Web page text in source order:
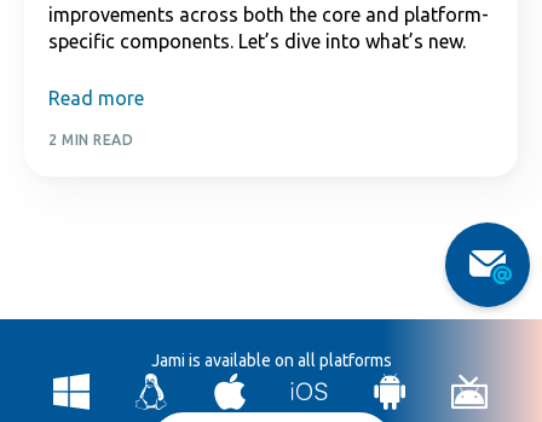
improvements across both the core and platform-
specific components. Let’s dive into what’s new.
Read more
2 MIN READ
Jami is available on all platforms